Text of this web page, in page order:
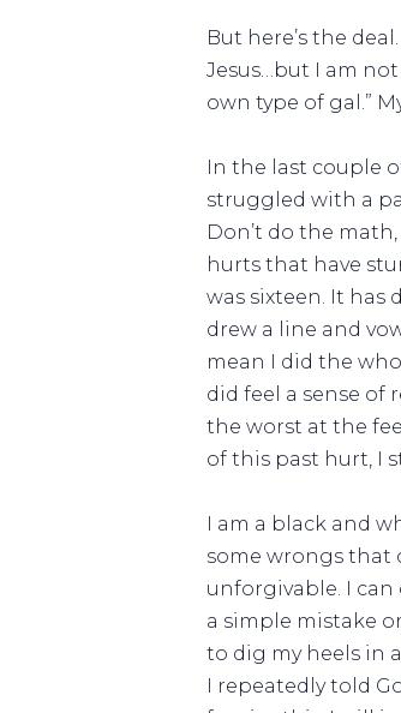
But here’s the
Jesus…but I am
own type of gal.”
In the last couple
struggled with a
Don’t do the
hurts that have
was sixteen. It
drew a line and
mean I did the
did feel a sense
the worst at the
of this past hurt, I
I am a black and
some wrongs that
unforgivable. I
a simple mistake
to dig my heels in
I repeatedly told